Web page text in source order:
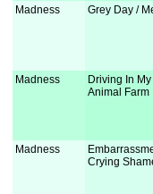
Madness Grey Day /
Madness
Driving In
Animal Farm
Madness
Crying